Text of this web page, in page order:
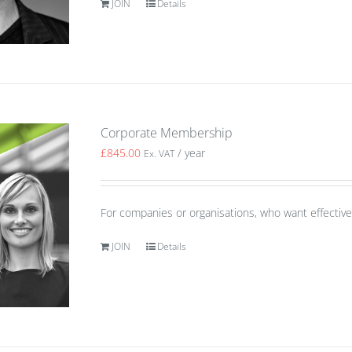
JOIN Details
Corporate Membership
£845.00 Ex. VAT / year
For companies or organisations, who want
JOIN Details